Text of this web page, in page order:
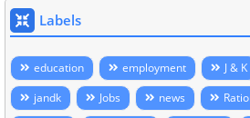
Labels
education employment J & K
jandk
Jobs news